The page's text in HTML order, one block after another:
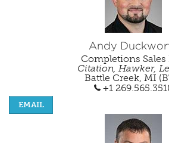
Andy
Completions Sales
Citation, Hawker,
Battle Creek, MI
+1
EMAIL